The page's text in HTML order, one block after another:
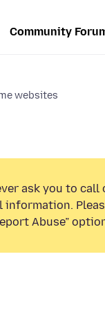
Community
websites
ask you to call
information.
Abuse”